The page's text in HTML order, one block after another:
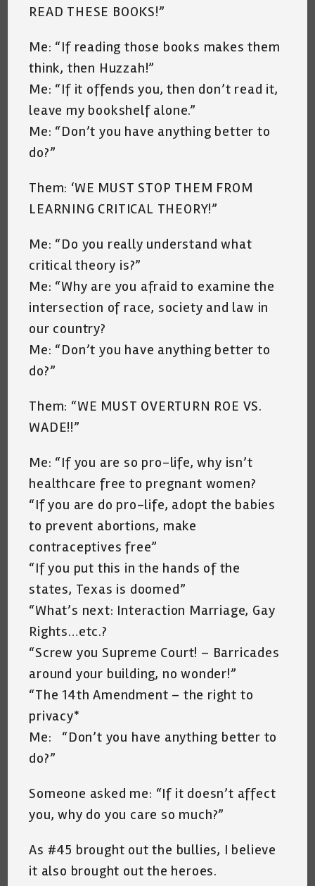
READ THESE BOOKS!”
Me: “If reading those books makes them
think, then Huzzah!”
Me: “If it offends you, then don’t read it,
leave my bookshelf alone.”
Me: “Don’t you have anything better to
do?”
Them: ‘WE MUST STOP THEM FROM
LEARNING CRITICAL THEORY!”
Me: “Do you really understand what
critical theory is?”
Me: “Why are you afraid to examine the
intersection of race, society and law in
our country?
Me: “Don’t you have anything better to
do?”
Them: “WE MUST OVERTURN ROE VS.
WADE!!”
Me: “If you are so pro-life, why isn’t
healthcare free to pregnant women?
“If you are do pro-life, adopt the babies
to prevent abortions, make
contraceptives free”
“If you put this in the hands of the
states, Texas is doomed”
“What’s next: Interaction Marriage, Gay
Rights…etc.?
“Screw you Supreme Court! – Barricades
around your building, no wonder!”
“The 14th Amendment – the right to
privacy*
Me: “Don’t you have anything better to
do?”
Someone asked me: “If it doesn’t affect
you, why do you care so much?”
As #45 brought out the bullies, I believe
it also brought out the heroes.